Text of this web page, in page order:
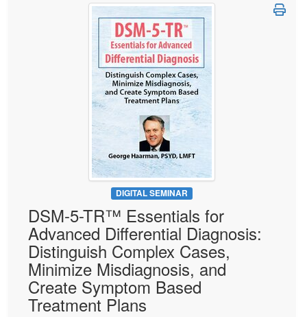
DIGITAL SEMINAR
DSM-5-TR™ Essentials for
Advanced Differential Diagnosis:
Distinguish Complex Cases,
Minimize Misdiagnosis, and
Create Symptom Based
Treatment Plans